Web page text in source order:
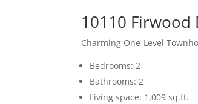
10110
Charming One-Level
Bedrooms: 2
Bathrooms: 2
Living space: 1,009 sq.ft.